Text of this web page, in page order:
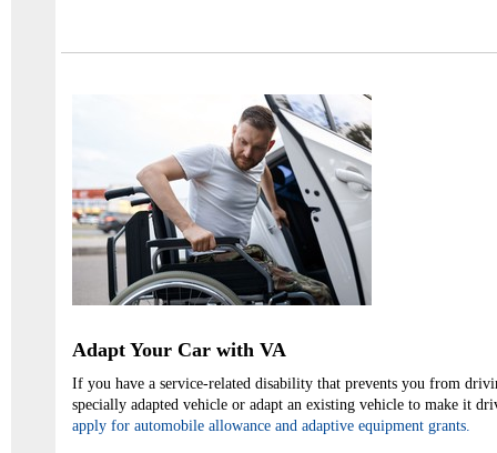
Adapt Your Car with VA
If you have a service-related disability that prevents you from
specially adapted vehicle or adapt an existing vehicle to make it
apply for automobile allowance and adaptive equipment grants.